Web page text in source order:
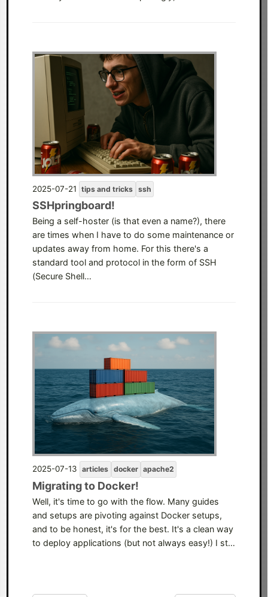
2025-07-21 tips and tricks ssh
SSHpringboard!
Being a self-hoster (is that even a name?), there
are times when I have to do some maintenance or
updates away from home. For this there's a
standard tool and protocol in the form of SSH
(Secure Shell…
2025-07-13 articles docker apache2
Migrating to Docker!
Well, it's time to go with the flow. Many guides
and setups are pivoting against Docker setups,
and to be honest, it's for the best. It's a clean way
to deploy applications (but not always easy!) I st…